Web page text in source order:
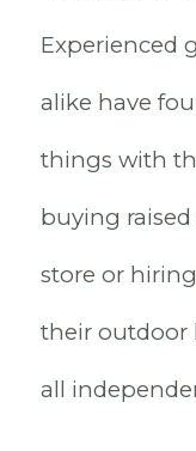
Experienced
alike have
things with
buying
store or
their outdoor
all